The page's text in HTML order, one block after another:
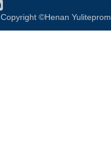
Copyright ©Henan